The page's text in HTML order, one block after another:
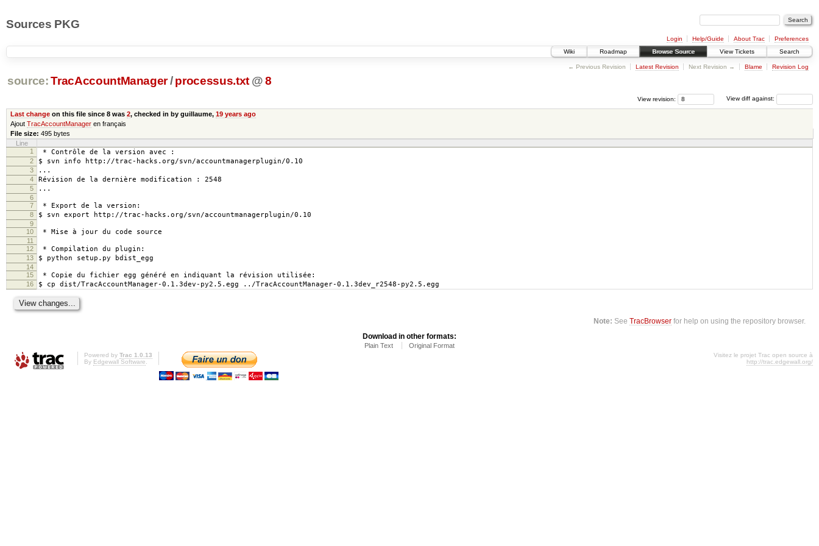
Sources PKG
Login Help/Guide About Trac
Preferences
Wiki
Roadmap Browse Source View Tickets Search
← Previous Revision Latest Revision Next Revision → Blame Revision Log
source: TracAccountManager/ processus.txt @8
View diff against:
View revision:
Last changeon this file since 8 was 2, checked in by guillaume, 19 years ago
Ajout TracAccountManageren français
File size: 495 bytes
Line
1
* Contrôle de la version avec :
2 $ svn info http://trac-hacks.org/svn/accountmanagerplugin/0.10
3 ...
4 Révision de la dernière modification : 2548
5 ...
6
7
* Export de la version:
8 $ svn export http://trac-hacks.org/svn/accountmanagerplugin/0.10
9
10
* Mise à jour du code source
11
12
* Compilation du plugin:
13 $ python setup.py bdist_egg
14
15
* Copie du fichier egg généré en indiquant la révision utilisée:
16 $ cp dist/TracAccountManager-0.1.3dev-py2.5.egg ../TracAccountManager-0.1.3dev_r2548-py2.5.egg
Note: SeeTracBrowser for help on using the repository browser.
Download in other formats:
Plain Text Original Format
Powered by Trac 1.0.13
By Edgewall Software.
Visitez le projet Trac open source à
http://trac.edgewall.org/